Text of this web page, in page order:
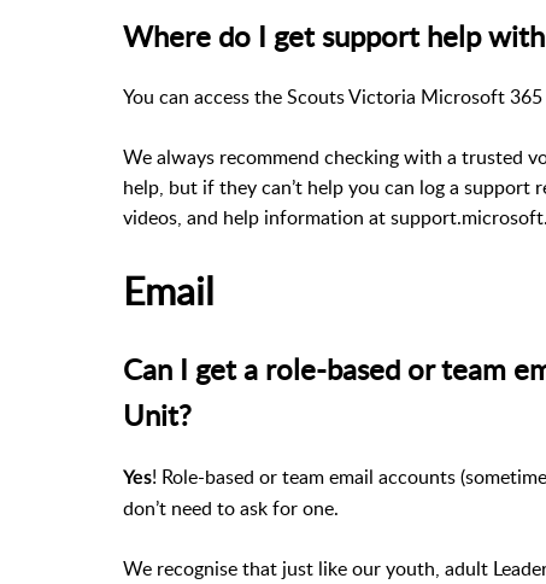
Where do I get support help
You can access the Scouts Victoria Microsoft
We always recommend checking with a trusted
help, but if they can’t help you can log a support
videos, and help information at
Email
Can I get a role-based or team
Unit?
Yes! Role-based or team email accounts
don’t need to ask for one.
We recognise that just like our youth, adult